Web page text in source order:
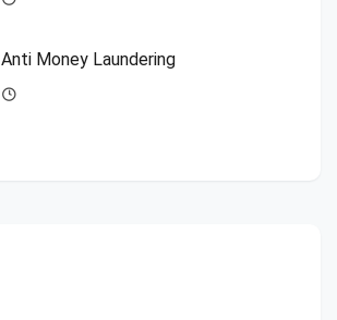
Anti Money Laundering